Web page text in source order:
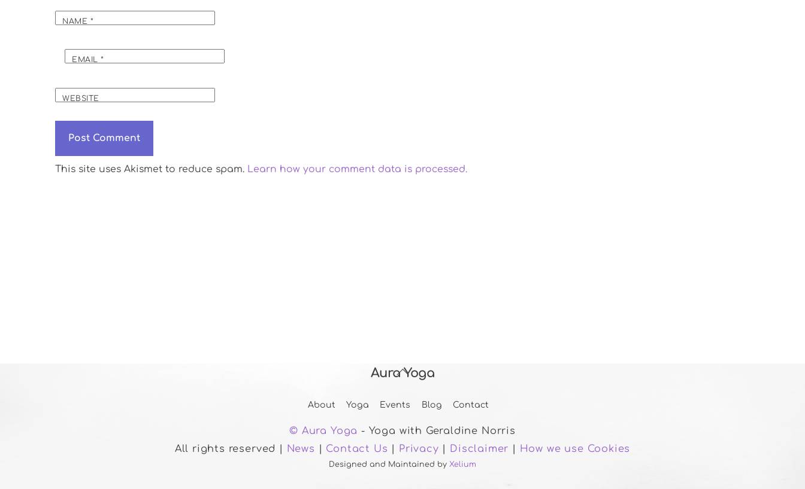
NAME *
EMAIL*
WEBSITE
This site uses Akismet to reduce spam. Learn how your comment data is processed.
Back
Top
Aura Yoga
About Yoga Events Blog Contact
© Aura Yoga - Yoga with Geraldine Norris
All rights reserved |
News Contact Us Privacy Disclaimer How we use Cookies
Designed and Maintained by Xelium